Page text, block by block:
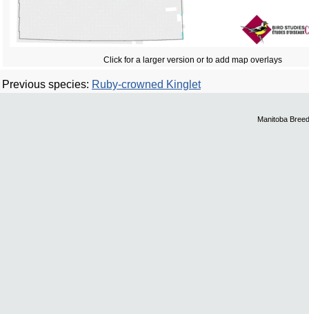
Click for a larger version or to add map overlays
Previous species: Ruby-crowned Kinglet
Manitoba